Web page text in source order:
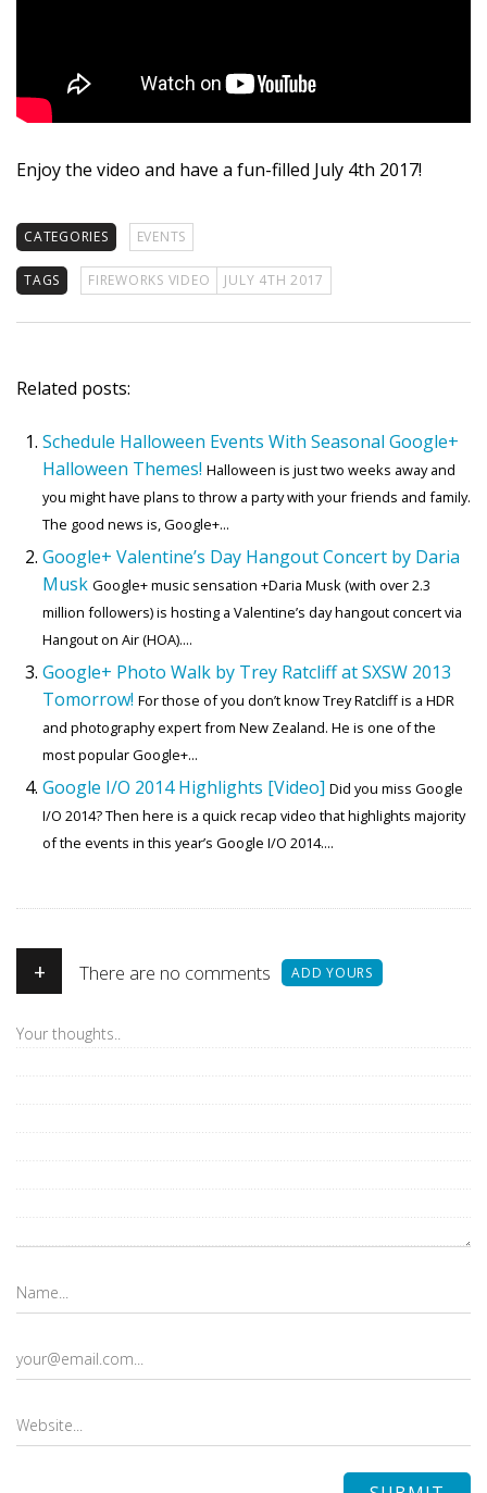
Enjoy the video and have a fun-filled July 4th 2017!
CATEGORIES EVENTS
TAGS FIREWORKS VIDEO JULY 4TH 2017
Related posts:
Schedule Halloween Events With Seasonal Google+
Halloween Themes! Halloween is just two weeks away and
you might have plans to throw a party with your friends and family.
The good news is, Google+...
Google+ Valentine’s Day Hangout Concert by Daria
Musk Google+ music sensation +Daria Musk (with over 2.3
million followers) is hosting a Valentine’s day hangout concert via
Hangout on Air (HOA)....
Google+ Photo Walk by Trey Ratcliff at SXSW 2013
Tomorrow! For those of you don’t know Trey Ratcliff is a HDR
and photography expert from New Zealand. He is one of the
most popular Google+...
Google I/O 2014 Highlights [Video] Did you miss Google
I/O 2014? Then here is a quick recap video that highlights majority
of the events in this year’s Google I/O 2014....
+ There are no comments ADD YOURS